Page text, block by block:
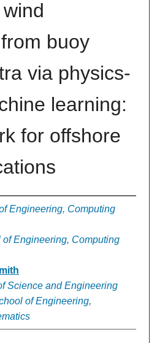
buoy
via physics-
learning:
for offshore
Engineering, Computing
of Engineering, Computing
Science and Engineering
of Engineering,